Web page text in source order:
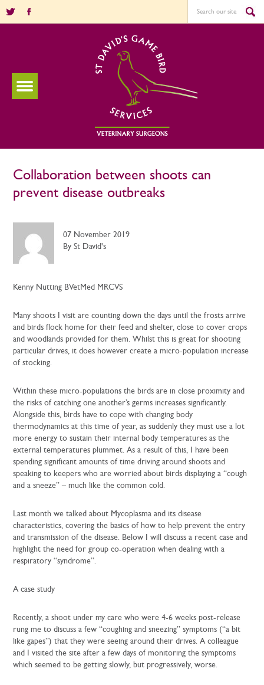
Collaboration between shoots can
prevent disease outbreaks
07 November 2019
By St David's
Kenny Nutting BVetMed MRCVS
Many shoots I visit are counting down the days until the frosts arrive
and birds flock home for their feed and shelter, close to cover crops
and woodlands provided for them. Whilst this is great for shooting
particular drives, it does however create a micro-population increase
of stocking.
Within these micro-populations the birds are in close proximity and
the risks of catching one another’s germs increases significantly.
Alongside this, birds have to cope with changing body
thermodynamics at this time of year, as suddenly they must use a lot
more energy to sustain their internal body temperatures as the
external temperatures plummet. As a result of this, I have been
spending significant amounts of time driving around shoots and
speaking to keepers who are worried about birds displaying a “cough
and a sneeze” – much like the common cold.
Last month we talked about Mycoplasma and its disease
characteristics, covering the basics of how to help prevent the entry
and transmission of the disease. Below I will discuss a recent case and
highlight the need for group co-operation when dealing with a
respiratory “syndrome”.
A case study
Recently, a shoot under my care who were 4-6 weeks post-release
rung me to discuss a few “coughing and sneezing” symptoms (“a bit
like gapes”) that they were seeing around their drives. A colleague
and I visited the site after a few days of monitoring the symptoms
which seemed to be getting slowly, but progressively, worse.